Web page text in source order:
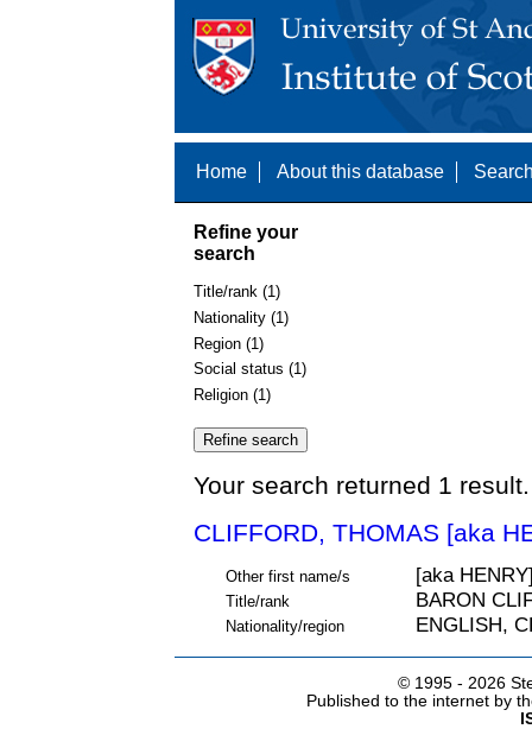
Home About this database
Refine your
search
Title/rank (1)
Nationality (1)
Region (1)
Social status (1)
Religion (1)
Your search returned 1
CLIFFORD, THOMAS [aka
Other first name/s [aka
Title/rank BARON
Nationality/region ENGLISH,
© 1995 - 2026
Published to the internet by